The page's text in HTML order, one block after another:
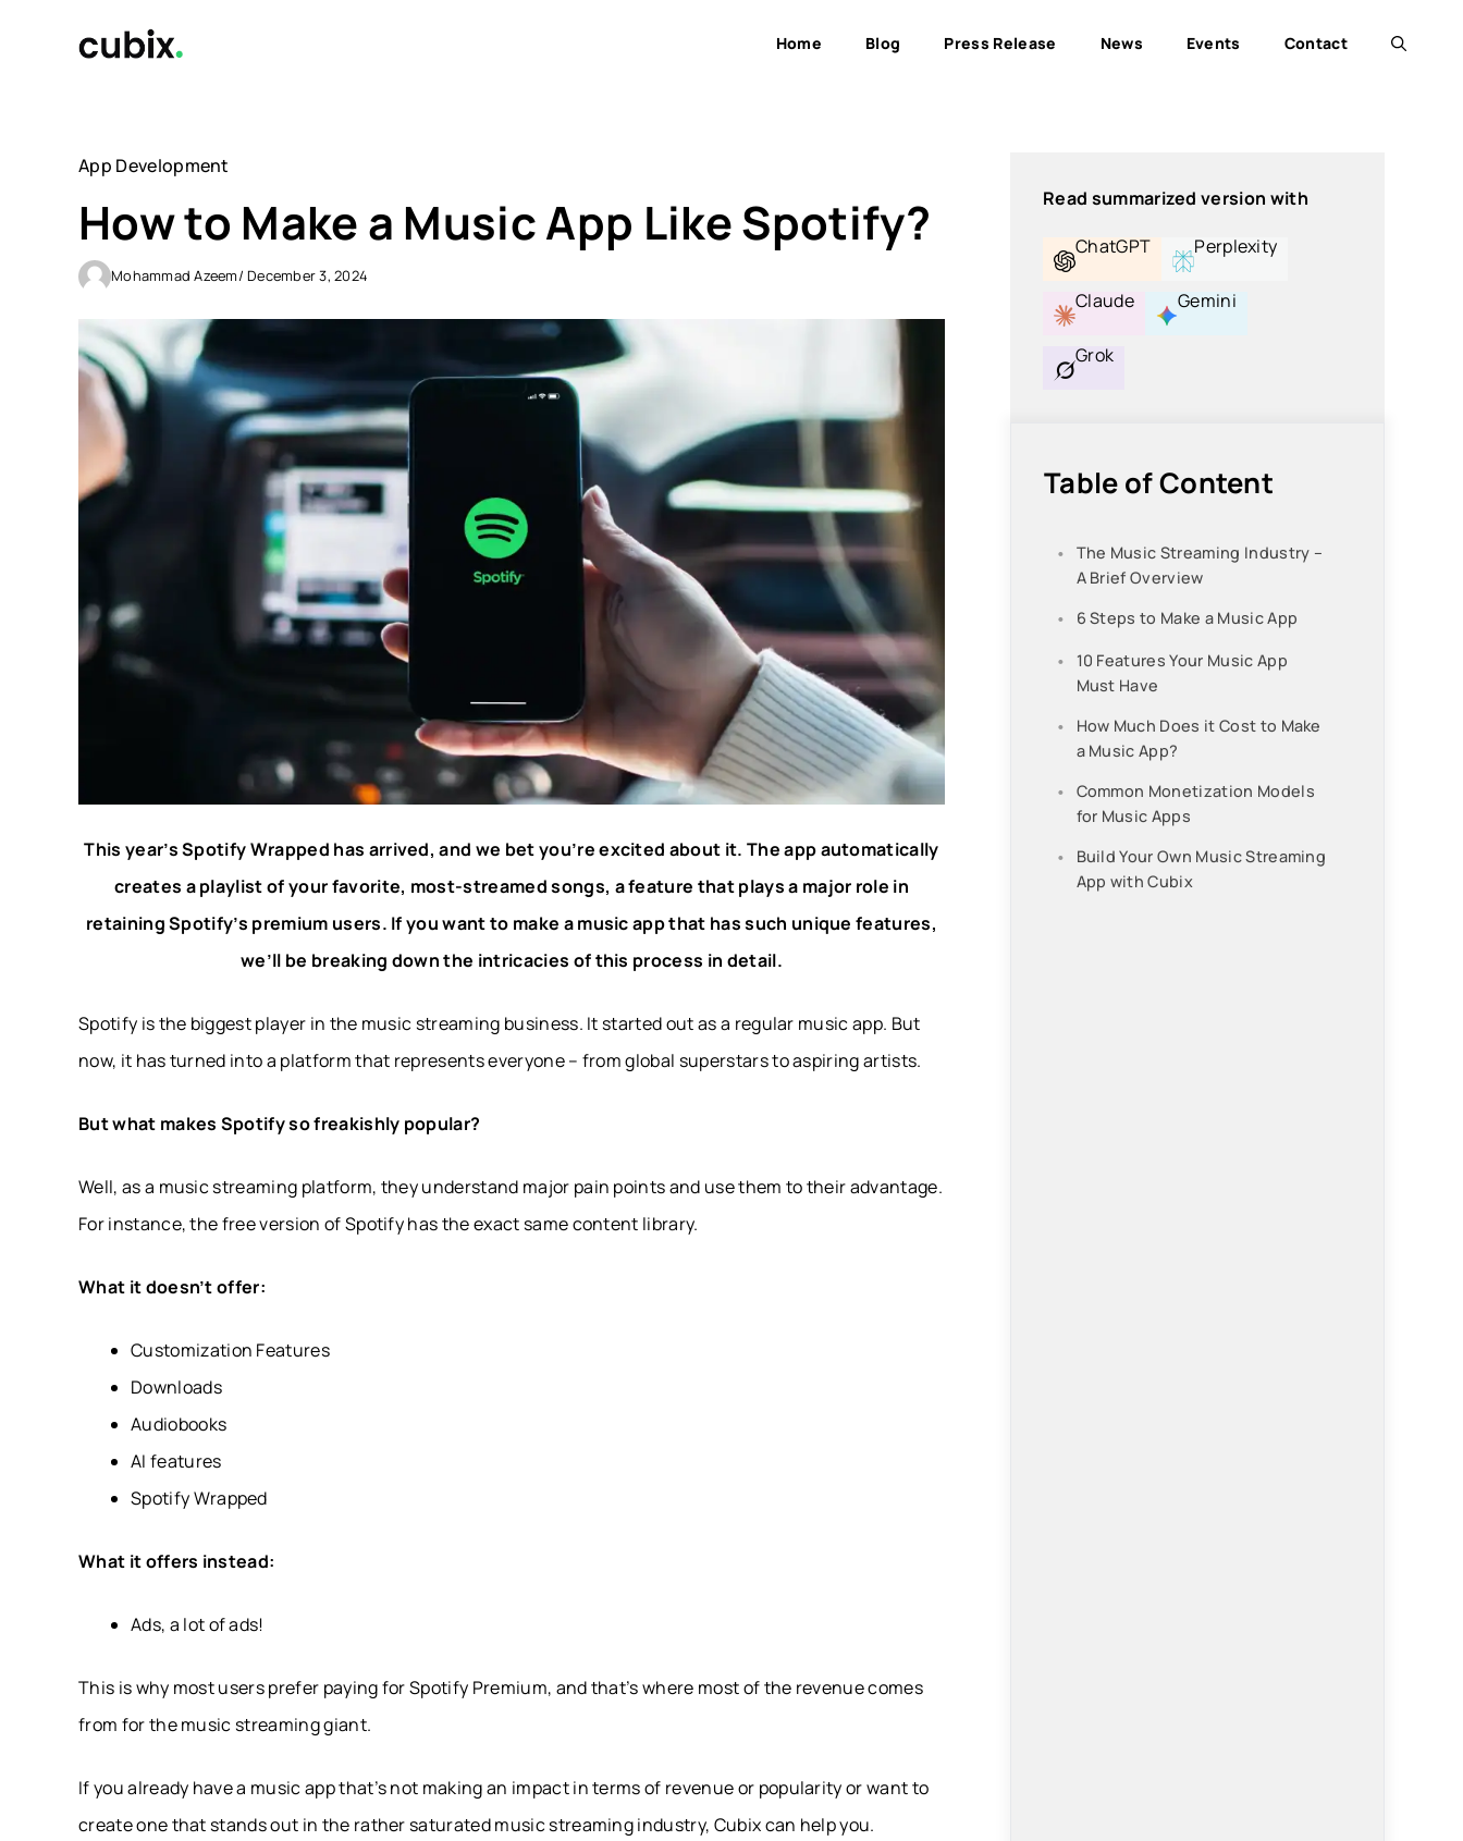
Home Blog Press Release News Events Contact
App Development
How to Make a Music App Like Spotify?
Mohammad Azeem/ December 3, 2024
This year’s Spotify Wrapped has arrived, and we bet you’re excited about it. The app automatically
creates a playlist of your favorite, most-streamed songs, a feature that plays a major role in
retaining Spotify’s premium users. If you want to make a music app that has such unique features,
we’ll be breaking down the intricacies of this process in detail.
Spotify is the biggest player in the music streaming business. It started out as a regular music app. But
now, it has turned into a platform that represents everyone – from global superstars to aspiring artists.
But what makes Spotify so freakishly popular?
Well, as a music streaming platform, they understand major pain points and use them to their advantage.
For instance, the free version of Spotify has the exact same content library.
What it doesn’t offer:
Customization Features
Downloads
Audiobooks
AI features
Spotify Wrapped
What it offers instead:
Ads, a lot of ads!
This is why most users prefer paying for Spotify Premium, and that’s where most of the revenue comes
from for the music streaming giant.
If you already have a music app that’s not making an impact in terms of revenue or popularity or want to
create one that stands out in the rather saturated music streaming industry, Cubix can help you.
Read summarized version with
ChatGPT
Perplexity
Claude Gemini
Grok
Table of Content
The Music Streaming Industry –
A Brief Overview
6 Steps to Make a Music App
10 Features Your Music App
Must Have
How Much Does it Cost to Make
a Music App?
Common Monetization Models
for Music Apps
Build Your Own Music Streaming
App with Cubix